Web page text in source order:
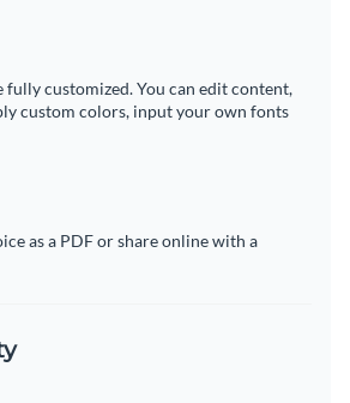
fully customized. You can edit content,
custom colors, input your own fonts
as a PDF or share online with a